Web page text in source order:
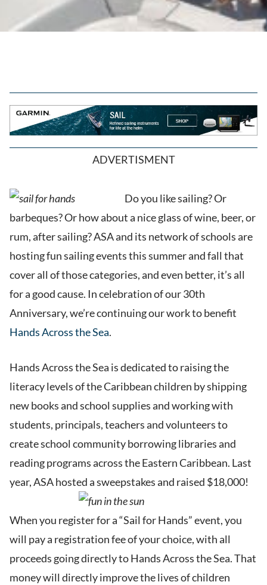
ADVERTISMENT
Do you like sailing? Or
barbeques? Or how about a nice glass of wine, beer, or
rum, after sailing? ASA and its network of schools are
hosting fun sailing events this summer and fall that
cover all of those categories, and even better, it’s all
for a good cause. In celebration of our 30th
Anniversary, we’re continuing our work to benefit
Hands Across the Sea.
Hands Across the Sea is dedicated to raising the
literacy levels of the Caribbean children by shipping
new books and school supplies and working with
students, principals, teachers and volunteers to
create school community borrowing libraries and
reading programs across the Eastern Caribbean. Last
year, ASA hosted a sweepstakes and raised $18,000!
When you register for a “Sail for Hands” event, you
will pay a registration fee of your choice, with all
proceeds going directly to Hands Across the Sea. That
money will directly improve the lives of children